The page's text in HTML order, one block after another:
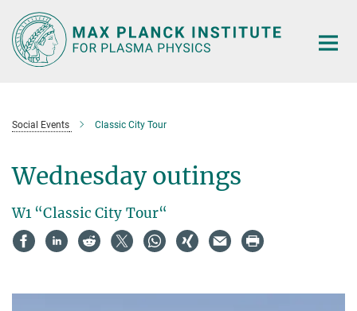
Main-
Content
Social Events Classic City Tour
Wednesday outings
W1 “Classic City Tour“